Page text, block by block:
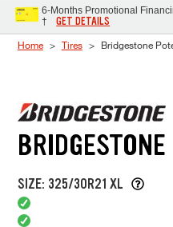
6-Months Promotional
†
GET DETAILS
Home Tires Bridgestone
SIZE: 325/30R21 XL